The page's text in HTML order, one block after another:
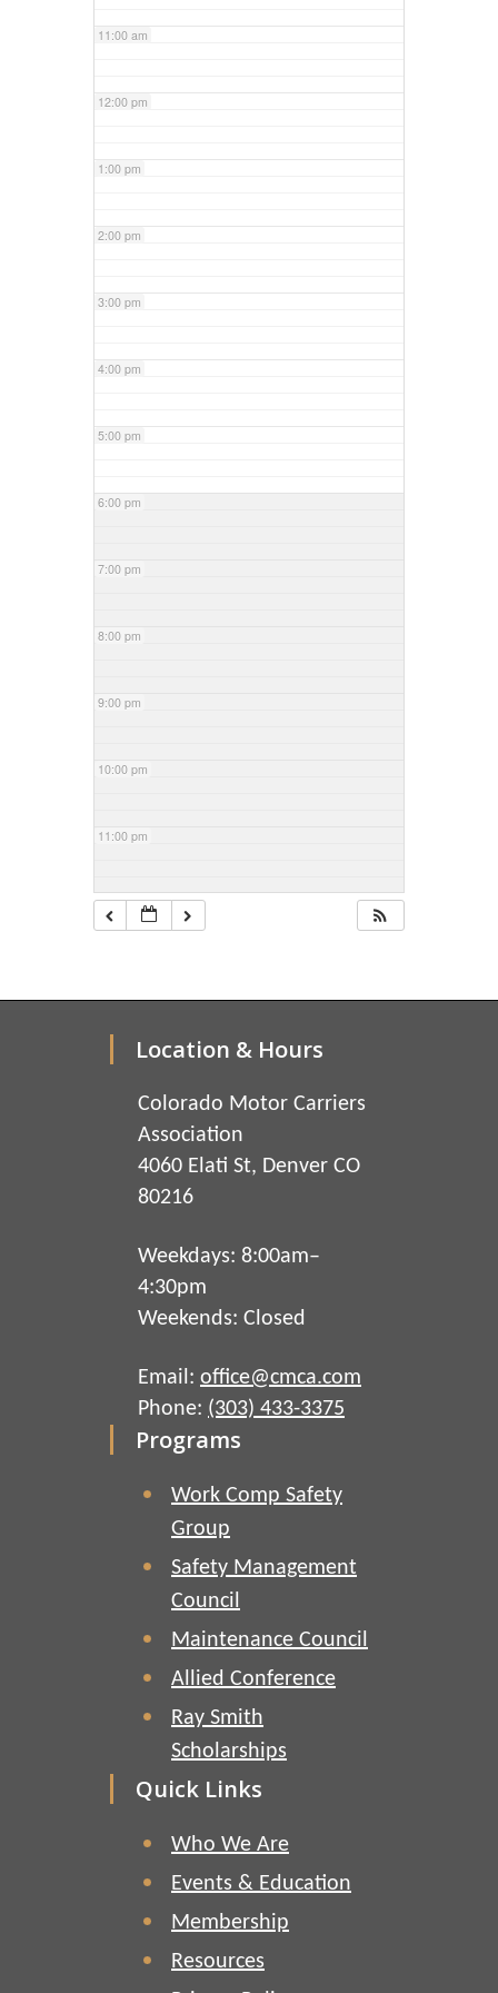
11:00 am
12:00 pm
1:00 pm
2:00 pm
3:00 pm
4:00 pm
5:00 pm
6:00 pm
7:00 pm
8:00 pm
9:00 pm
10:00 pm
11:00 pm
Location & Hours
Colorado Motor Carriers
Association
4060 Elati St, Denver CO
80216
Weekdays: 8:00am–
4:30pm
Weekends: Closed
Email: office@cmca.com
Phone: (303) 433-3375
Programs
Work Comp Safety
Group
Safety Management
Council
Maintenance Council
Allied Conference
Ray Smith
Scholarships
Quick Links
Who We Are
Events & Education
Membership
Resources